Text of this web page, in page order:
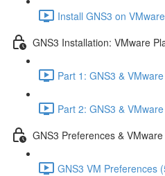
Install GNS3 on
GNS3 Installation: VMware
Part 1: GNS3 &
Part 2: GNS3 &
GNS3 Preferences &
GNS3 VM Preferences